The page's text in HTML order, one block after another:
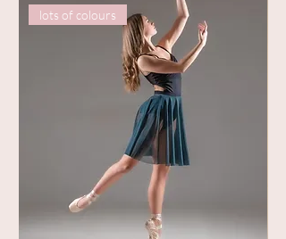
lots of colours